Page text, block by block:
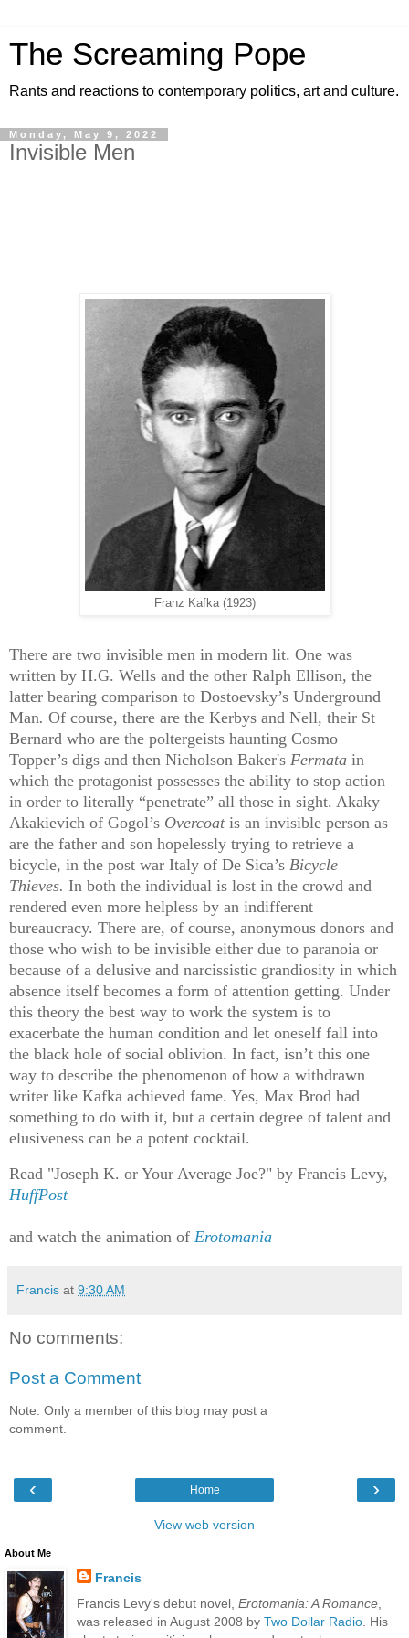
The Screaming Pope
Rants and reactions to contemporary politics, art and culture.
Monday, May 9, 2022
Invisible Men
Franz Kafka (1923)
There are two invisible men in modern lit. One was
written by H.G. Wells and the other Ralph Ellison, the
latter bearing comparison to Dostoevsky’s Underground
Man. Of course, there are the Kerbys and Nell, their St
Bernard who are the poltergeists haunting Cosmo
Topper’s digs and then Nicholson Baker's Fermata in
which the protagonist possesses the ability to stop action
in order to literally “penetrate” all those in sight. Akaky
Akakievich of Gogol’s Overcoat is an invisible person as
are the father and son hopelessly trying to retrieve a
bicycle, in the post war Italy of De Sica’s Bicycle
Thieves. In both the individual is lost in the crowd and
rendered even more helpless by an indifferent
bureaucracy. There are, of course, anonymous donors and
those who wish to be invisible either due to paranoia or
because of a delusive and narcissistic grandiosity in which
absence itself becomes a form of attention getting. Under
this theory the best way to work the system is to
exacerbate the human condition and let oneself fall into
the black hole of social oblivion. In fact, isn’t this one
way to describe the phenomenon of how a withdrawn
writer like Kafka achieved fame. Yes, Max Brod had
something to do with it, but a certain degree of talent and
elusiveness can be a potent cocktail.
Read "Joseph K. or Your Average Joe?" by Francis Levy,
HuffPost
and watch the animation of Erotomania
Francis at 9:30 AM
No comments:
Post a Comment
Note: Only a member of this blog may post a
comment.
‹ ›
Home
View web version
About Me
Francis
Francis Levy's debut novel, Erotomania: A Romance,
was released in August 2008 by Two Dollar Radio. His